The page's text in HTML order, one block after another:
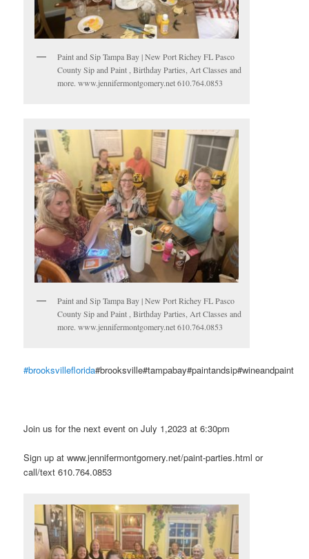
Paint and Sip Tampa Bay | New Port Richey FL Pasco
County Sip and Paint , Birthday Parties, Art Classes and
more. www.jennifermontgomery.net 610.764.0853
Paint and Sip Tampa Bay | New Port Richey FL Pasco
County Sip and Paint , Birthday Parties, Art Classes and
more. www.jennifermontgomery.net 610.764.0853
#brooksvilleflorida#brooksville#tampabay#paintandsip#wineandpaint
Join us for the next event on July 1,2023 at 6:30pm
Sign up at www.jennifermontgomery.net/paint-parties.html or
call/text 610.764.0853